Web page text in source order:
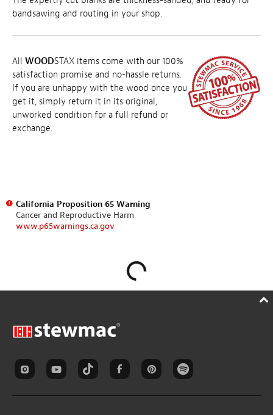
bandsawing and routing in your shop.
All WOODSTAX items come with our 100%
satisfaction promise and no-hassle returns.
If you are unhappy with the wood once you
get it, simply return it in its original,
unworked condition for a full refund or
exchange.
California Proposition 65 Warning
Cancer and Reproductive Harm
www.p65warnings.ca.gov